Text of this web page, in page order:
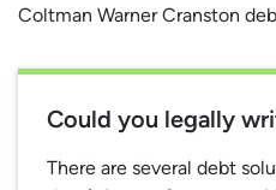
Coltman Warner Cranston
Could you legally
There are several debt